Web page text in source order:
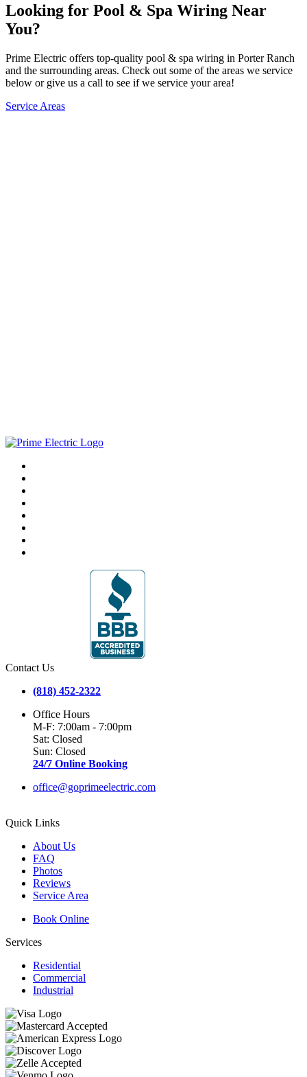
Looking for Pool & Spa Wiring Near
You?
Prime Electric offers top-quality pool & spa wiring in Porter Ranch
and the surrounding areas. Check out some of the areas we service
below or give us a call to see if we service your area!
Service Areas
Contact Us
(818) 452-2322
Office Hours
M-F: 7:00am - 7:00pm
Sat: Closed
Sun: Closed
24/7 Online Booking
office@goprimeelectric.com
Quick Links
About Us
FAQ
Photos
Reviews
Service Area
Book Online
Services
Residential
Commercial
Industrial